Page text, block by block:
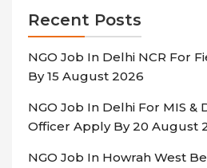
Recent Posts
NGO Job In Delhi NCR For
By 15 August 2026
NGO Job In Delhi For MIS &
Officer Apply By 20 August
NGO Job In Howrah West